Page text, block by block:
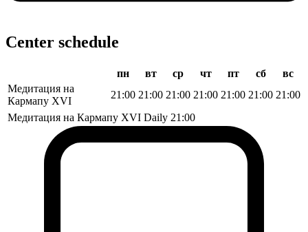
Center schedule
пн вт ср чт пт сб
вс
Медитация на
Кармапу XVI
21:00 21:00 21:00 21:00 21:00 21:00 21:00
Медитация на Кармапу XVI Daily 21:00